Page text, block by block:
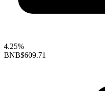
4.25%
BNB$609.71